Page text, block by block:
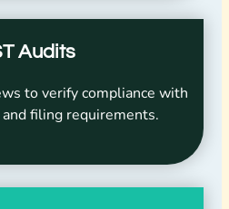
Audits
to verify compliance with
filing requirements.